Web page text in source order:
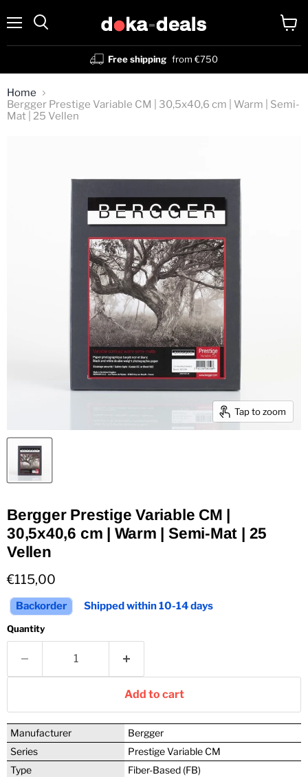
Free shipping from €750
cart
Home
Bergger Prestige Variable CM | 30,5x40,6 cm | Warm | Semi-
Mat | 25 Vellen
Tap to zoom
Bergger Prestige Variable CM |
30,5x40,6 cm | Warm | Semi-Mat | 25
Vellen
Current price
€115,00
Backorder Shipped within 10-14 days
Quantity
Add to cart
Manufacturer
Bergger
Series
Prestige Variable CM
Type
Fiber-Based (FB)